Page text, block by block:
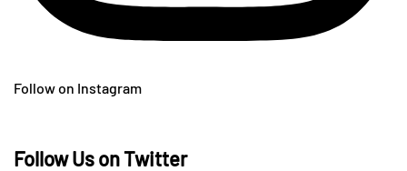
Follow on Instagram
Follow Us on Twitter